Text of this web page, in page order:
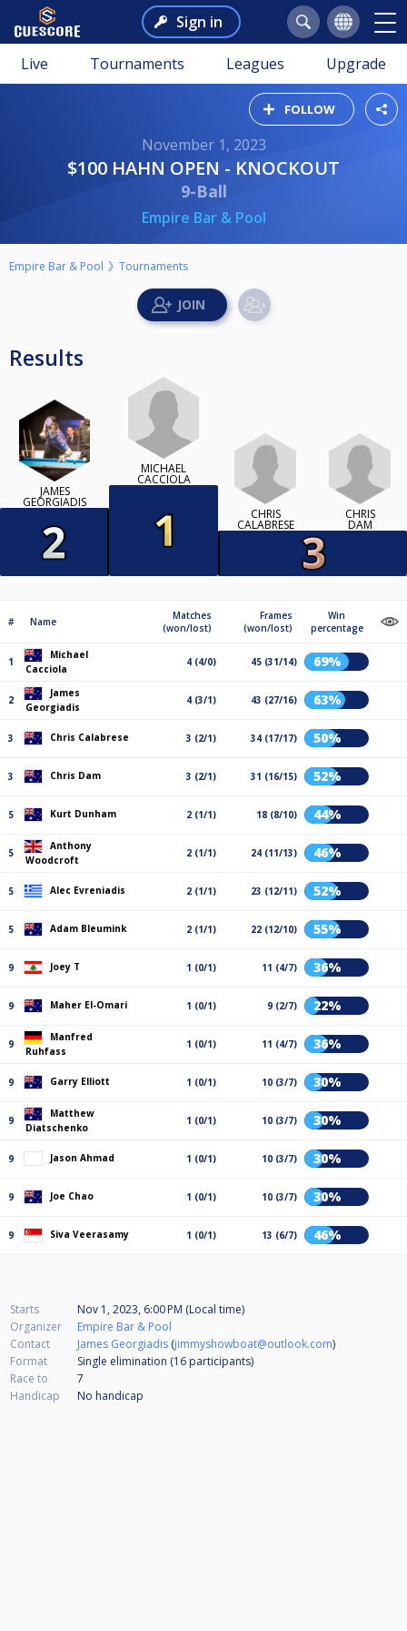
Sign in
Live Tournaments Leagues Upgrade
FOLLOW
November 1, 2023
$100 HAHN OPEN - KNOCKOUT
9-Ball
Empire Bar & Pool
Empire Bar & Pool Tournaments
Results
JAMES
GEORGIADIS
MICHAEL
CACCIOLA
CHRIS
CALABRESE
CHRIS
DAM
# Name
Matches
(won/lost)
Frames
(won/lost)
Win
percentage
1
Michael
Cacciola
4 (4/0) 45 (31/14) 69%
2
James
Georgiadis
4 (3/1) 43 (27/16) 63%
3 Chris Calabrese 3 (2/1) 34 (17/17) 50%
3 Chris Dam 3 (2/1) 31 (16/15) 52%
5 Kurt Dunham 2 (1/1) 18 (8/10) 44%
5
Anthony
Woodcroft
2 (1/1) 24 (11/13) 46%
5 Alec Evreniadis 2 (1/1) 23 (12/11) 52%
5 Adam Bleumink 2 (1/1) 22 (12/10) 55%
9 Joey T 1 (0/1) 11 (4/7) 36%
9 Maher El-Omari 1 (0/1) 9 (2/7) 22%
9
Manfred
Ruhfass
1 (0/1) 11 (4/7) 36%
9 Garry Elliott 1 (0/1) 10 (3/7) 30%
9
Matthew
Diatschenko
1 (0/1) 10 (3/7) 30%
9 Jason Ahmad 1 (0/1) 10 (3/7) 30%
9 Joe Chao 1 (0/1) 10 (3/7) 30%
9 Siva Veerasamy 1 (0/1) 13 (6/7) 46%
Starts
Nov 1, 2023, 6:00 PM (Local time)
Organizer
Empire Bar & Pool
Contact
James Georgiadis (jimmyshowboat@outlook.com)
Format
Single elimination (16 participants)
Race to
7
Handicap
No handicap